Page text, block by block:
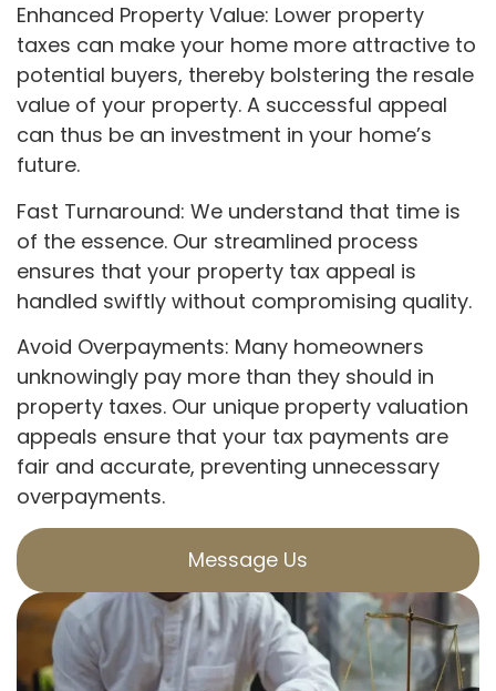
Enhanced Property Value: Lower property
taxes can make your home more attractive to
potential buyers, thereby bolstering the resale
value of your property. A successful appeal
can thus be an investment in your home’s
future.
Fast Turnaround: We understand that time is
of the essence. Our streamlined process
ensures that your property tax appeal is
handled swiftly without compromising quality.
Avoid Overpayments: Many homeowners
unknowingly pay more than they should in
property taxes. Our unique property valuation
appeals ensure that your tax payments are
fair and accurate, preventing unnecessary
overpayments.
Message Us